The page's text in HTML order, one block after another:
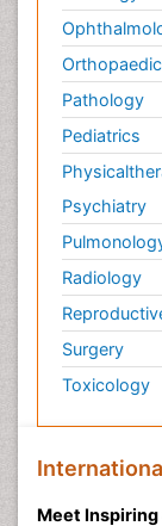
Pathology
Pediatrics
Psychiatry
Radiology
Surgery
Toxicology
Meet Inspiring